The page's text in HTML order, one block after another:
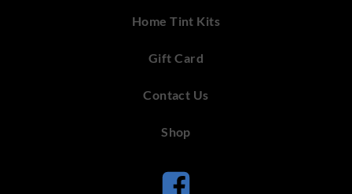
Home Tint Kits
Gift Card
Contact Us
Shop